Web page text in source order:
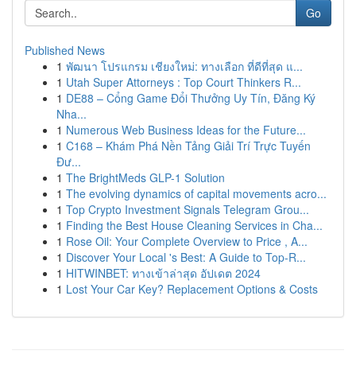
Go
Published News
1 พัฒนา โปรแกรม เชียงใหม่: ทางเลือก ที่ดีที่สุด แ...
1 Utah Super Attorneys : Top Court Thinkers R...
1 DE88 – Cổng Game Đổi Thưởng Uy Tín, Đăng Ký
Nha...
1 Numerous Web Business Ideas for the Future...
1 C168 – Khám Phá Nền Tảng Giải Trí Trực Tuyến
Đư...
1 The BrightMeds GLP-1 Solution
1 The evolving dynamics of capital movements acro...
1 Top Crypto Investment Signals Telegram Grou...
1 Finding the Best House Cleaning Services in Cha...
1 Rose Oil: Your Complete Overview to Price , A...
1 Discover Your Local 's Best: A Guide to Top-R...
1 HITWINBET: ทางเข้าล่าสุด อัปเดต 2024
1 Lost Your Car Key? Replacement Options & Costs